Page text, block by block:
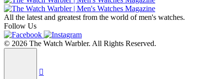
All the latest and greatest from the world of men's watches.
Follow Us
© 2026 The Watch Warbler. All Rights Reserved.